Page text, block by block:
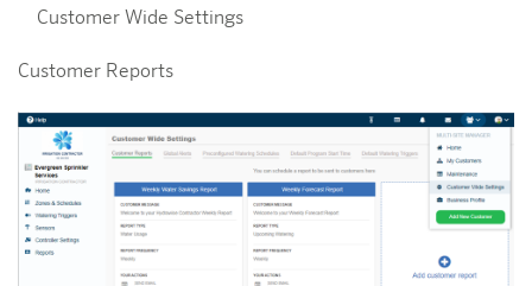
Customer Wide Settings
Customer Reports